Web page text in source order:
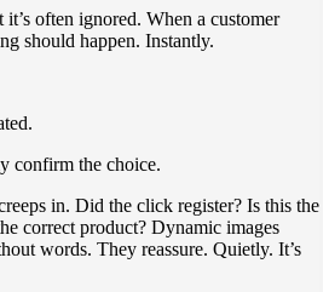
often ignored. When a customer
should happen. Instantly.
confirm the choice.
in. Did the click register? Is this the
correct product? Dynamic images
words. They reassure. Quietly. It’s